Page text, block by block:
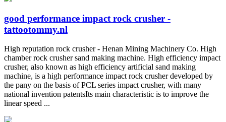
good performance impact rock crusher -
tattootommy.nl
High reputation rock crusher - Henan Mining Machinery Co. High
chamber rock crusher sand making machine. High efficiency impact
crusher, also known as high efficiency artificial sand making
machine, is a high performance impact rock crusher developed by
the pany on the basis of PCL series impact crusher, with many
national invention patentsIts main characteristic is to improve the
linear speed ...